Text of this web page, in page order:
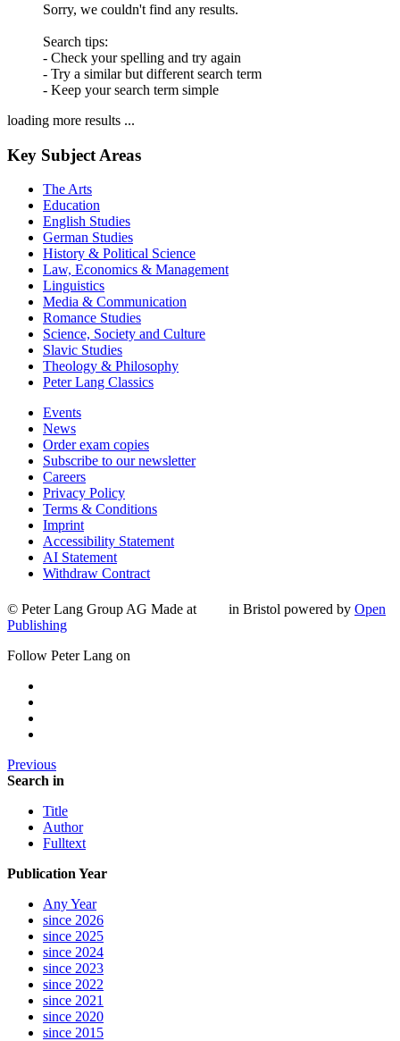
Sorry, we couldn't find any results.
Search tips:
- Check your spelling and try again
- Try a similar but different search term
- Keep your search term simple
loading more results ...
Key Subject Areas
The Arts
Education
English Studies
German Studies
History & Political Science
Law, Economics & Management
Linguistics
Media & Communication
Romance Studies
Science, Society and Culture
Slavic Studies
Theology & Philosophy
Peter Lang Classics
Events
News
Order exam copies
Subscribe to our newsletter
Careers
Privacy Policy
Terms & Conditions
Imprint
Accessibility Statement
AI Statement
Withdraw Contract
© Peter Lang Group AG Made at in Bristol powered by Open
Publishing
Follow Peter Lang on
Previous
Search in
Title
Author
Fulltext
Publication Year
Any Year
since 2026
since 2025
since 2024
since 2023
since 2022
since 2021
since 2020
since 2015